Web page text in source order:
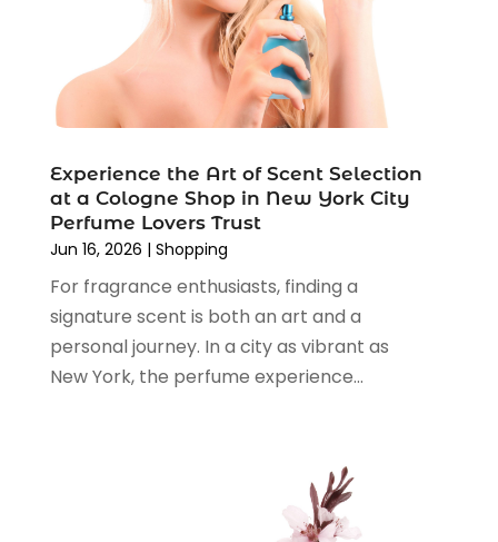
(194)
Shopping And Product Reviews(13)
Swords(1)
Tailor
Vaporizer Store (2)
September 2024 (1)
August 2024
July 2024
(3)
June 2024
April 2024(2)
March 2024(1)
February 2024(1)
December 2023 (2)
November 2023(3)
August 2023(2)
July 2023 (1)
Experience the Art of Scent Selection
at a Cologne Shop in New York City
Perfume Lovers Trust
Jun 16, 2026 | Shopping
For fragrance enthusiasts, finding a
signature scent is both an art and a
personal journey. In a city as vibrant as
New York, the perfume experience...